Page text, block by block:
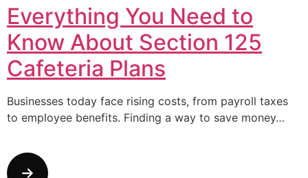
Everything You Need to
Know About Section 125
Cafeteria Plans
Businesses today face rising costs, from payroll taxes
to employee benefits. Finding a way to save money…